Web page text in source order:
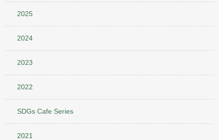
2025
2024
2023
2022
SDGs Cafe Series
2021